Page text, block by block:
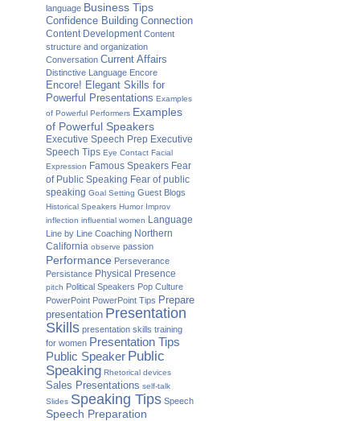
language Business Tips
Confidence Building Connection
Content Development Content
structure and organization
Conversation Current Affairs
Distinctive Language Encore
Encore! Elegant Skills for
Powerful Presentations Examples
of Powerful Performers Examples
of Powerful Speakers
Executive Speech Prep Executive
Speech Tips Eye Contact Facial
Expression Famous Speakers Fear
of Public Speaking Fear of public
speaking Goal Setting Guest Blogs
Historical Speakers Humor Improv
inflection influential women Language
Line by Line Coaching Northern
California observe passion
Performance Perseverance
Persistance Physical Presence
pitch Political Speakers Pop Culture
PowerPoint PowerPoint Tips Prepare
presentation Presentation
Skills presentation skills training
for women Presentation Tips
Public Speaker Public
Speaking Rhetorical devices
Sales Presentations self-talk
Slides Speaking Tips Speech
Speech Preparation